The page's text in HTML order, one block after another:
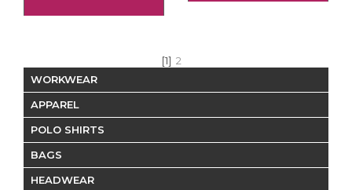
[1] 2
WORKWEAR
APPAREL
POLO SHIRTS
BAGS
HEADWEAR